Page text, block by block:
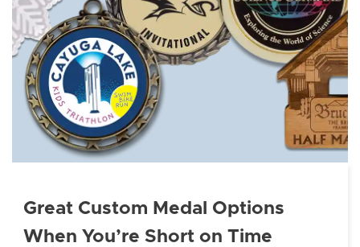
Great Custom Medal Options
When You’re Short on Time